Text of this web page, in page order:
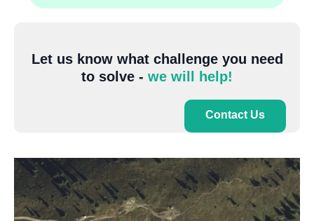
Let us know what challenge you need
to solve - we will help!
Contact Us